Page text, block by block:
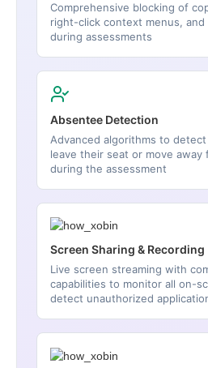
Comprehensive blocking of
right-click context menus,
during assessments
Absentee Detection
Advanced algorithms to
leave their seat or move away
during the assessment
Screen Sharing & Recording
Live screen streaming with
capabilities to monitor all on-
detect unauthorized